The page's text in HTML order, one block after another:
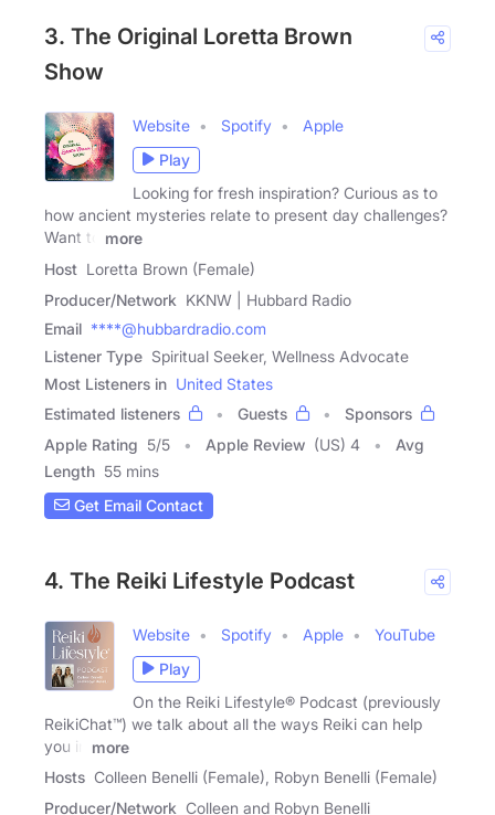
3. The Original Loretta Brown
Show
Website Spotify
Apple
Play
Looking for fresh inspiration? Curious as to
how ancient mysteries relate to present day challenges?
Want to
more
Host Loretta Brown (Female)
Producer/Network KKNW | Hubbard Radio
Email ****@hubbardradio.com
Listener Type Spiritual Seeker, Wellness Advocate
Most Listeners in United States
Estimated listeners
Guests
Sponsors
Apple Rating 5/5 Apple Review (US) 4
Avg
Length 55 mins
Get Email Contact
4. The Reiki Lifestyle Podcast
Website Spotify Apple
YouTube
Play
On the Reiki Lifestyle® Podcast (previously
ReikiChat™) we talk about all the ways Reiki can help
you in
more
Hosts Colleen Benelli (Female), Robyn Benelli (Female)
Producer/Network Colleen and Robyn Benelli